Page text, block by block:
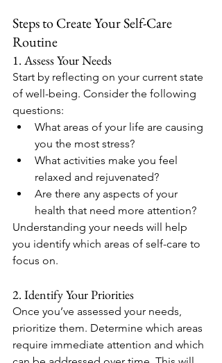
Steps to Create Your Self-Care
Routine
1. Assess Your Needs
Start by reflecting on your current state
of well-being. Consider the following
questions:
What areas of your life are causing
you the most stress?
What activities make you feel
relaxed and rejuvenated?
Are there any aspects of your
health that need more attention?
Understanding your needs will help
you identify which areas of self-care to
focus on.
2. Identify Your Priorities
Once you’ve assessed your needs,
prioritize them. Determine which areas
require immediate attention and which